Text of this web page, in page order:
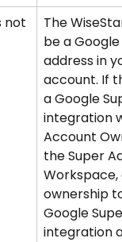
not
The
be a
address in
account. If
a Google
integration
Account
the Super
ownership
Google
integration